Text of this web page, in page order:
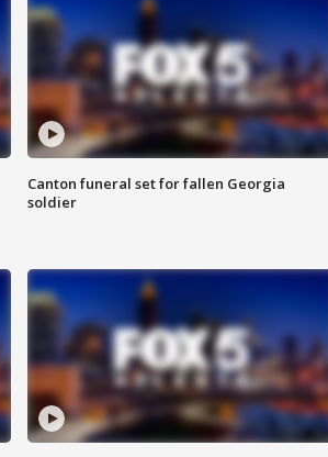
Canton funeral set for fallen Georgia
soldier